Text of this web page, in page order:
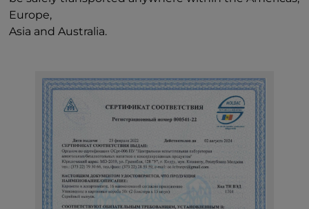
Europe,
Asia and Australia.